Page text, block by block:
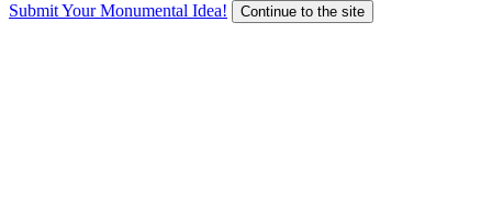
Submit Your Monumental Idea! Continue to the site